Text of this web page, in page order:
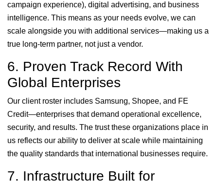
campaign experience), digital advertising, and business
intelligence. This means as your needs evolve, we can
scale alongside you with additional services—making us a
true long-term partner, not just a vendor.
6. Proven Track Record With
Global Enterprises
Our client roster includes Samsung, Shopee, and FE
Credit—enterprises that demand operational excellence,
security, and results. The trust these organizations place in
us reflects our ability to deliver at scale while maintaining
the quality standards that international businesses require.
7. Infrastructure Built for